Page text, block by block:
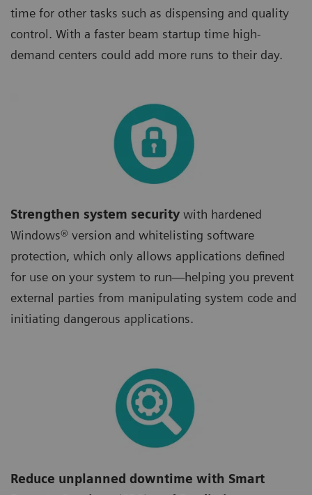
time for other tasks such as dispensing and quality
control. With a faster beam startup time high-
demand centers could add more runs to their day.
Strengthen system security with hardened
Windows® version and whitelisting software
protection, which only allows applications defined
for use on your system to run—helping you prevent
external parties from manipulating system code and
initiating dangerous applications.
Reduce unplanned downtime with Smart